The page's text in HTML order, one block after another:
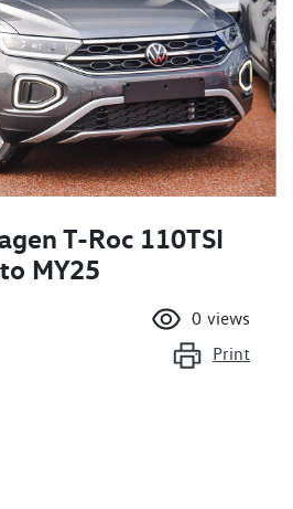
T-Roc 110TSI
MY25
0 views
Print